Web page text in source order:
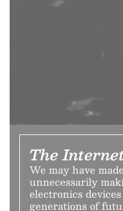
The
We may have
unnecessarily
electronics
generations of